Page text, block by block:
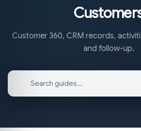
Customer 360, CRM records,
and follow-up.